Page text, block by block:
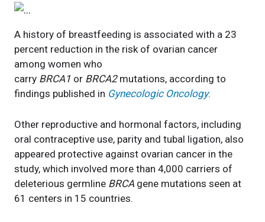
A history of breastfeeding is associated with a 23
percent reduction in the risk of ovarian cancer
among women who
carry BRCA1 or BRCA2mutations, according to
findings published in Gynecologic Oncology.
Other reproductive and hormonal factors, including
oral contraceptive use, parity and tubal ligation, also
appeared protective against ovarian cancer in the
study, which involved more than 4,000 carriers of
deleterious germline BRCA gene mutations seen at
61 centers in 15 countries.